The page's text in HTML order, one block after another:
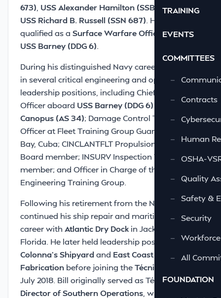
TRAINING
EVENTS
COMMITTEES
—
—
Contracts
—
—
Human
—
OSHA-
—
Quality
—
Safety &
—
Security
—
—
All
FOUNDATION
673) USS Alexander Hamilton (SSBN 617), and
USS Richard B. Russell (SSN 687). He later
qualified as a Surface Warfare Officeraboard
USS Barney (DDG 6).
During his distinguished Navy career, Bill served
in several critical engineering and operational
leadership positions, including Chief Engineer
Officer aboard USS Barney (DDG 6)
USS
Canopus (AS 34); Damage Control Training
Officer at Fleet Training Group Guantanamo
Bay, Cuba; CINCLANTFLT Propulsion Examining
Board member; INSURV Inspection Team
member; and Officer in Charge of the
Engineering Training Group.
Following his retirement from the Navy, Bill
continued his ship repair and maritime industry
career with Atlantic Dry Dock in Jacksonville,
Florida. He later held leadership positions with
Colonna’s Shipyard and East Coast Repair and
Fabrication before joining theTécnico family
July 2018. Bill originally served as Técnico’s
Director of Southern Operations , where he